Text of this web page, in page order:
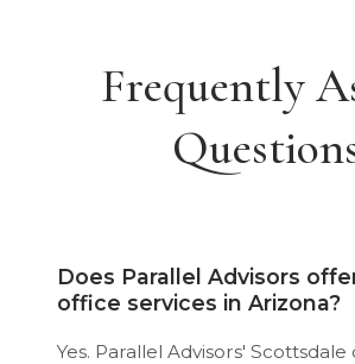
Frequently
Does Parallel Advisors
office services in Arizona?
Yes. Parallel Advisors' Scottsdale